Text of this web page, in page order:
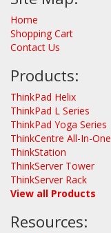
Home
Shopping Cart
Contact Us
Products:
ThinkPad Helix
ThinkPad L Series
ThinkPad Yoga Series
ThinkCentre All-In-One
ThinkStation
ThinkServer Tower
ThinkServer Rack
View all Products
Resources: